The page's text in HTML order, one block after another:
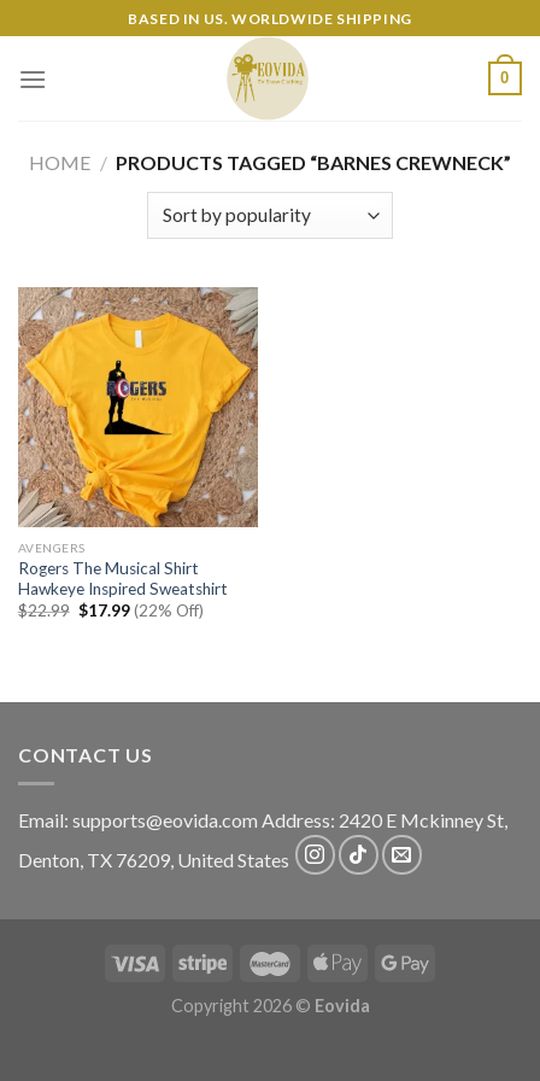
to
content
BASED IN US. WORLDWIDE SHIPPING
0
HOME / PRODUCTS TAGGED “BARNES CREWNECK”
AVENGERS
Rogers The Musical Shirt
Hawkeye Inspired Sweatshirt
$22.99 Original
$17.99Current
price
(22% Off)
CONTACT US
Email: supports@eovida.com Address: 2420 E Mckinney St,
Denton, TX 76209, United States
Copyright 2026 © Eovida